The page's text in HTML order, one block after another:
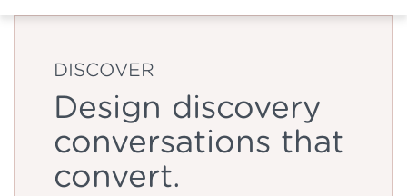
DISCOVER
Design discovery
conversations that
convert.